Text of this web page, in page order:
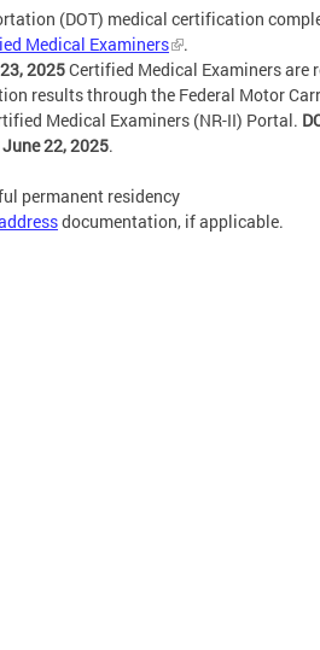
(DOT) medical certification
Medical Examiners
.
2025Certified Medical Examiners
results through the Federal Motor
Medical Examiners (NR-II) Portal.
22, 2025.
permanent residency
documentation, if applicable.